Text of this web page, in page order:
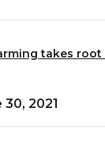
takes
2021